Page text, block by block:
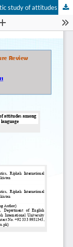
Language, Power and Prestige: A Sociolinguistic study of attitudes among Pakistani University Students towards English language